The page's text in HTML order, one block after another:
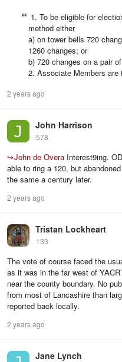
1. To be eligible for
method either
a) on tower bells 720
1260 changes; or
b) 720 changes on a pair
2. Associate Members are
2 years ago
John Harrison
578
↪John de Overa Interest9ing.
able to ring a 120, but
the same a century later.
2 years ago
Tristan Lockheart
133
The vote of course faced the
as it was in the far west of
near the county boundary. No
from most of Lancashire than
reported back locally.
2 years ago
Jane Lynch